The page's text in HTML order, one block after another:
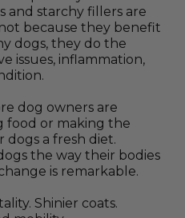
and starchy fillers are
because they benefit
dogs, they do the
issues, inflammation,
dog owners are
food or making the
a fresh diet.
the way their bodies
is remarkable.
Shinier coats.